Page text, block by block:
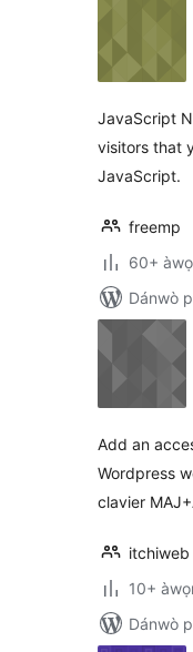
JavaScript
visitors that
JavaScript.
freemp
60+
Dánwò
Add an
Wordpress
clavier
itchiweb
10+
Dánwò